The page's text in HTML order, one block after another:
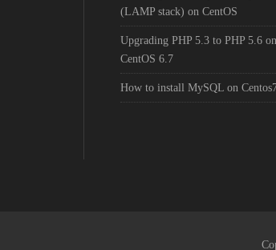
(LAMP stack) on CentOS
Upgrading PHP 5.3 to PHP 5.6 on
CentOS 6.7
How to install MySQL on